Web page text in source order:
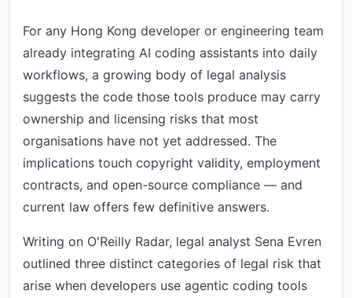
For any Hong Kong developer or engineering team
already integrating AI coding assistants into daily
workflows, a growing body of legal analysis
suggests the code those tools produce may carry
ownership and licensing risks that most
organisations have not yet addressed. The
implications touch copyright validity, employment
contracts, and open-source compliance — and
current law offers few definitive answers.
Writing on O'Reilly Radar, legal analyst Sena Evren
outlined three distinct categories of legal risk that
arise when developers use agentic coding tools